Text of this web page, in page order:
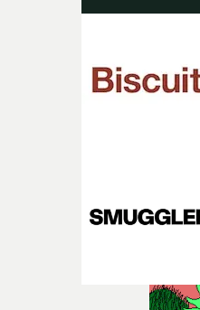
what it is without them.”